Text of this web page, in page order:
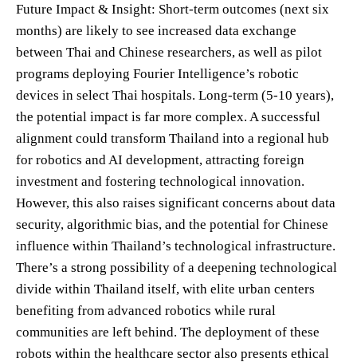
Future Impact & Insight: Short-term outcomes (next six
months) are likely to see increased data exchange
between Thai and Chinese researchers, as well as pilot
programs deploying Fourier Intelligence’s robotic
devices in select Thai hospitals. Long-term (5-10 years),
the potential impact is far more complex. A successful
alignment could transform Thailand into a regional hub
for robotics and AI development, attracting foreign
investment and fostering technological innovation.
However, this also raises significant concerns about data
security, algorithmic bias, and the potential for Chinese
influence within Thailand’s technological infrastructure.
There’s a strong possibility of a deepening technological
divide within Thailand itself, with elite urban centers
benefiting from advanced robotics while rural
communities are left behind. The deployment of these
robots within the healthcare sector also presents ethical